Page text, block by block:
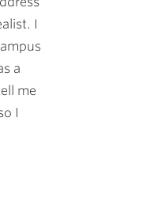
I
a
me
I